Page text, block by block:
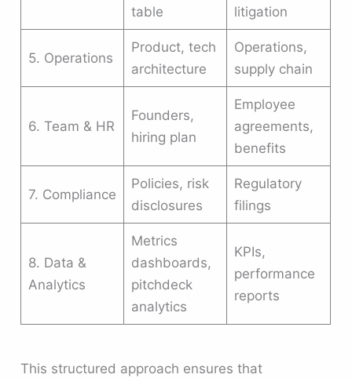
table litigation
5. Operations
Product, tech
architecture
Operations,
supply chain
6. Team & HR
Founders,
hiring plan
Employee
agreements,
benefits
7. Compliance
Policies, risk
disclosures
Regulatory
filings
8. Data &
Analytics
Metrics
dashboards,
pitchdeck
analytics
KPIs,
performance
reports
This structured approach ensures that